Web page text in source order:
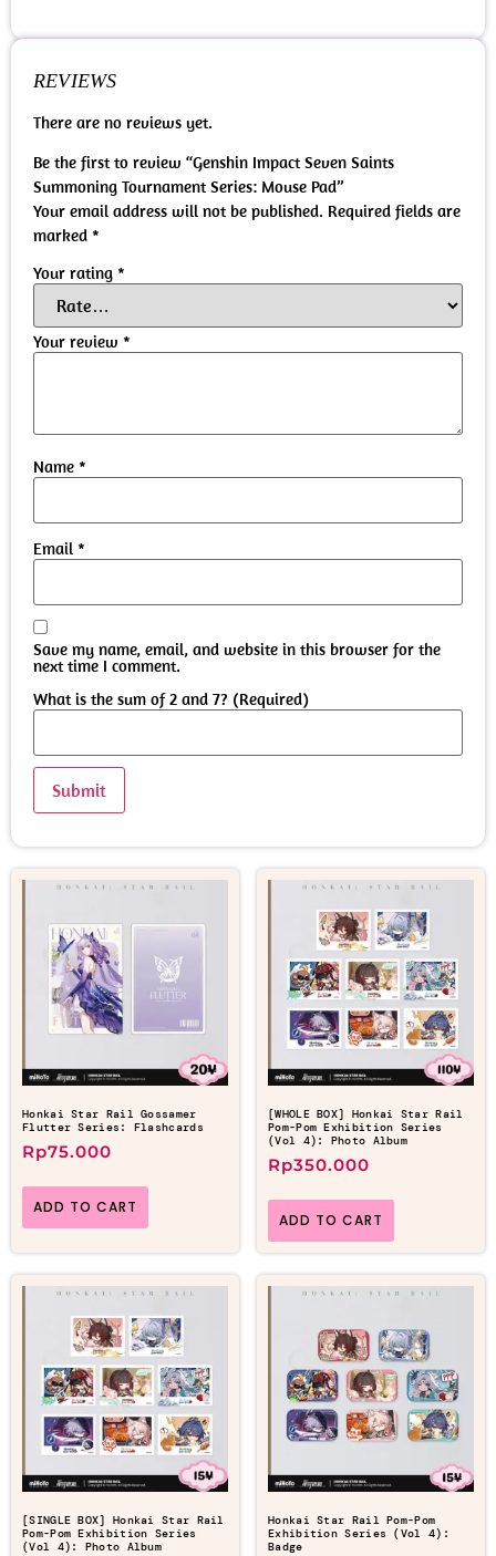
REVIEWS
There are no reviews yet.
Be the first to review “Genshin Impact Seven Saints
Summoning Tournament Series: Mouse Pad”
Your email address will not be published. Required fields are
marked *
Your rating *
Your review *
Name *
Email *
Save my name, email, and website in this browser for the
next time I comment.
What is the sum of 2 and 7? (Required)
Honkai Star Rail Gossamer
Flutter Series: Flashcards
Rp75.000
ADD TO CART
[WHOLE BOX] Honkai Star Rail
Pom-Pom Exhibition Series
(Vol 4): Photo Album
Rp350.000
ADD TO CART
[SINGLE BOX] Honkai Star Rail
Pom-Pom Exhibition Series
(Vol 4): Photo Album
Honkai Star Rail Pom-Pom
Exhibition Series (Vol 4):
Badge